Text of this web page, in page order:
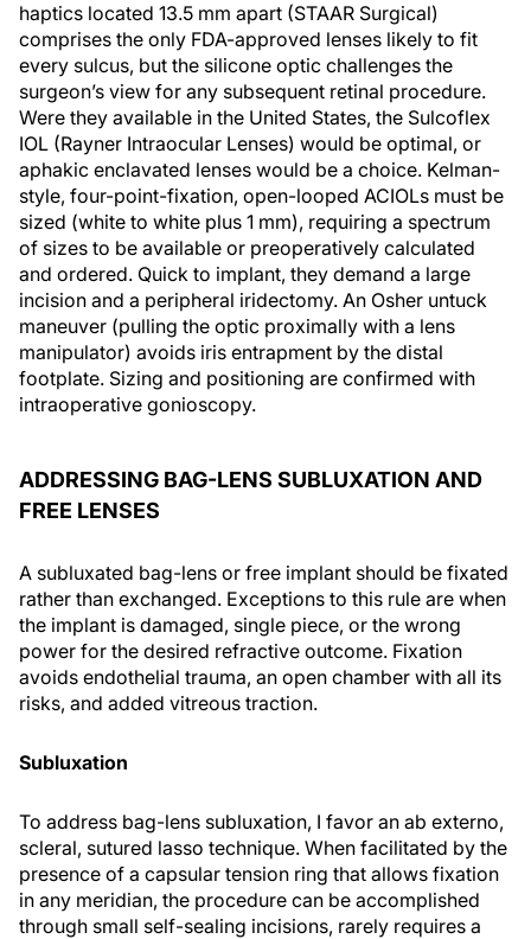
haptics located 13.5 mm apart (STAAR Surgical)
comprises the only FDA-approved lenses likely to fit
every sulcus, but the silicone optic challenges the
surgeon’s view for any subsequent retinal procedure.
Were they available in the United States, the Sulcoflex
IOL (Rayner Intraocular Lenses) would be optimal, or
aphakic enclavated lenses would be a choice. Kelman-
style, four-point-fixation, open-looped ACIOLs must be
sized (white to white plus 1 mm), requiring a spectrum
of sizes to be available or preoperatively calculated
and ordered. Quick to implant, they demand a large
incision and a peripheral iridectomy. An Osher untuck
maneuver (pulling the optic proximally with a lens
manipulator) avoids iris entrapment by the distal
footplate. Sizing and positioning are confirmed with
intraoperative gonioscopy.
ADDRESSING BAG-LENS SUBLUXATION AND
FREE LENSES
A subluxated bag-lens or free implant should be fixated
rather than exchanged. Exceptions to this rule are when
the implant is damaged, single piece, or the wrong
power for the desired refractive outcome. Fixation
avoids endothelial trauma, an open chamber with all its
risks, and added vitreous traction.
Subluxation
To address bag-lens subluxation, I favor an ab externo,
scleral, sutured lasso technique. When facilitated by the
presence of a capsular tension ring that allows fixation
in any meridian, the procedure can be accomplished
through small self-sealing incisions, rarely requires a